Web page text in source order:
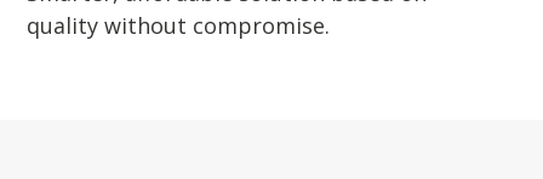
quality without compromise.